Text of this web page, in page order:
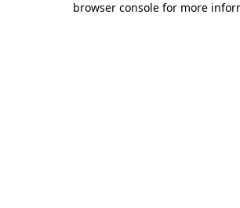
browser console for more